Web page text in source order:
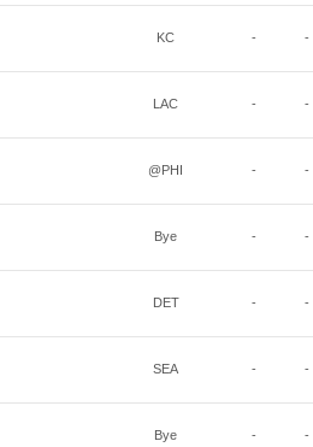
KC - -
LAC - -
@PHI - -
Bye - -
DET - -
SEA - -
Bye - -